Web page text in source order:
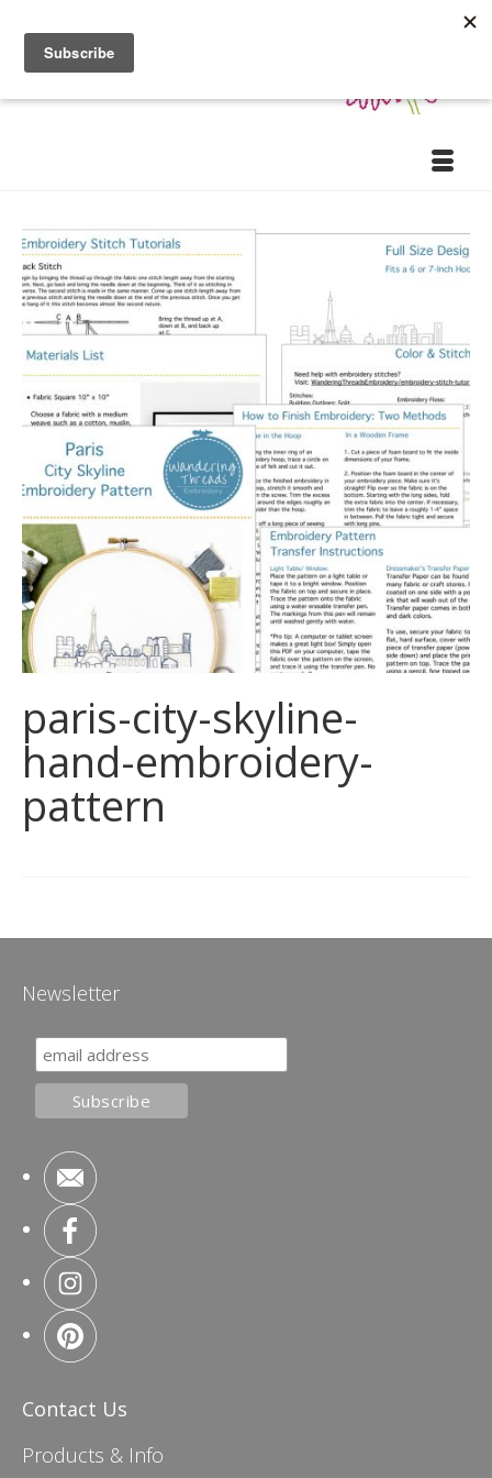
paris-city-skyline-
hand-embroidery-
pattern
Newsletter
Contact Us
Products & Info